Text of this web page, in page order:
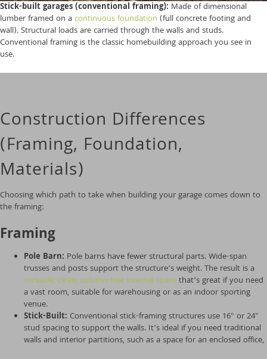
Stick-built garages (conventional framing): Made of dimensional
lumber framed on acontinuous foundation (full concrete footing and
wall). Structural loads are carried through the walls and studs.
Conventional framing is the classic homebuilding approach you see in
use.
Construction Differences
(Framing, Foundation,
Materials)
Choosing which path to take when building your garage comes down to
the framing:
Framing
Pole Barn: Pole barns have fewer structural parts. Wide-span
trusses and posts support the structure's weight. The result is a
versatile, clean, column-free internal spacethat’s great if you need
a vast room, suitable for warehousing or as an indoor sporting
venue.
Stick-Built: Conventional stick-framing structures use 16" or 24"
stud spacing to support the walls. It’s ideal if you need traditional
walls and interior partitions, such as a space for an enclosed office,